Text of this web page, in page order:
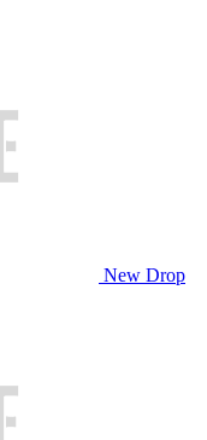
New Drop